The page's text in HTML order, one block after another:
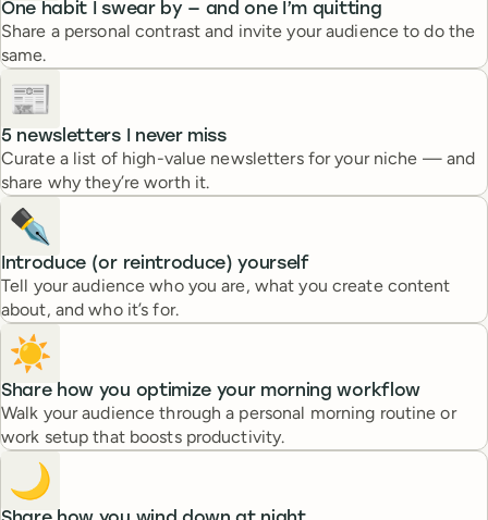
One habit I swear by — and one I’m quitting
Share a personal contrast and invite your audience to do the
same.
📰
5 newsletters I never miss
Curate a list of high-value newsletters for your niche — and
share why they’re worth it.
✒️
Introduce (or reintroduce) yourself
Tell your audience who you are, what you create content
about, and who it’s for.
☀️
Share how you optimize your morning workflow
Walk your audience through a personal morning routine or
work setup that boosts productivity.
🌙